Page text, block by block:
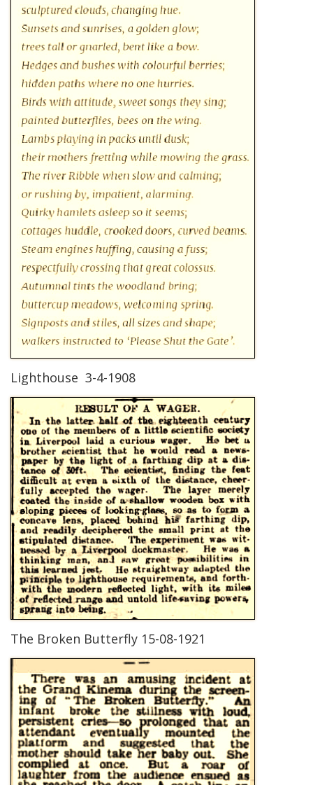
Lighthouse 3-4-1908
The Broken Butterfly 15-08-1921